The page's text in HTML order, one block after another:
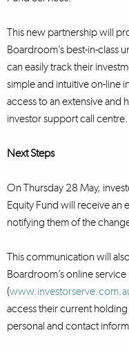
This new partnership will
Boardroom’s best-in-class
can easily track their
simple and intuitive on-line
access to an extensive and
investor support call centre.
Next Steps
On Thursday 28 May,
Equity Fund will receive
notifying them of the
This communication will
Boardroom’s online
(
access their current
personal and contact